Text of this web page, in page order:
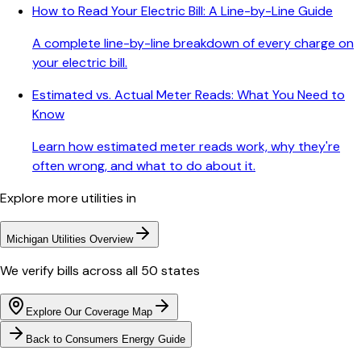
How to Read Your Electric Bill: A Line-by-Line Guide
A complete line-by-line breakdown of every charge on
your electric bill.
Estimated vs. Actual Meter Reads: What You Need to
Know
Learn how estimated meter reads work, why they're
often wrong, and what to do about it.
Explore more utilities in
Michigan Utilities Overview
We verify bills across all 50 states
Explore Our Coverage Map
Back to Consumers Energy Guide